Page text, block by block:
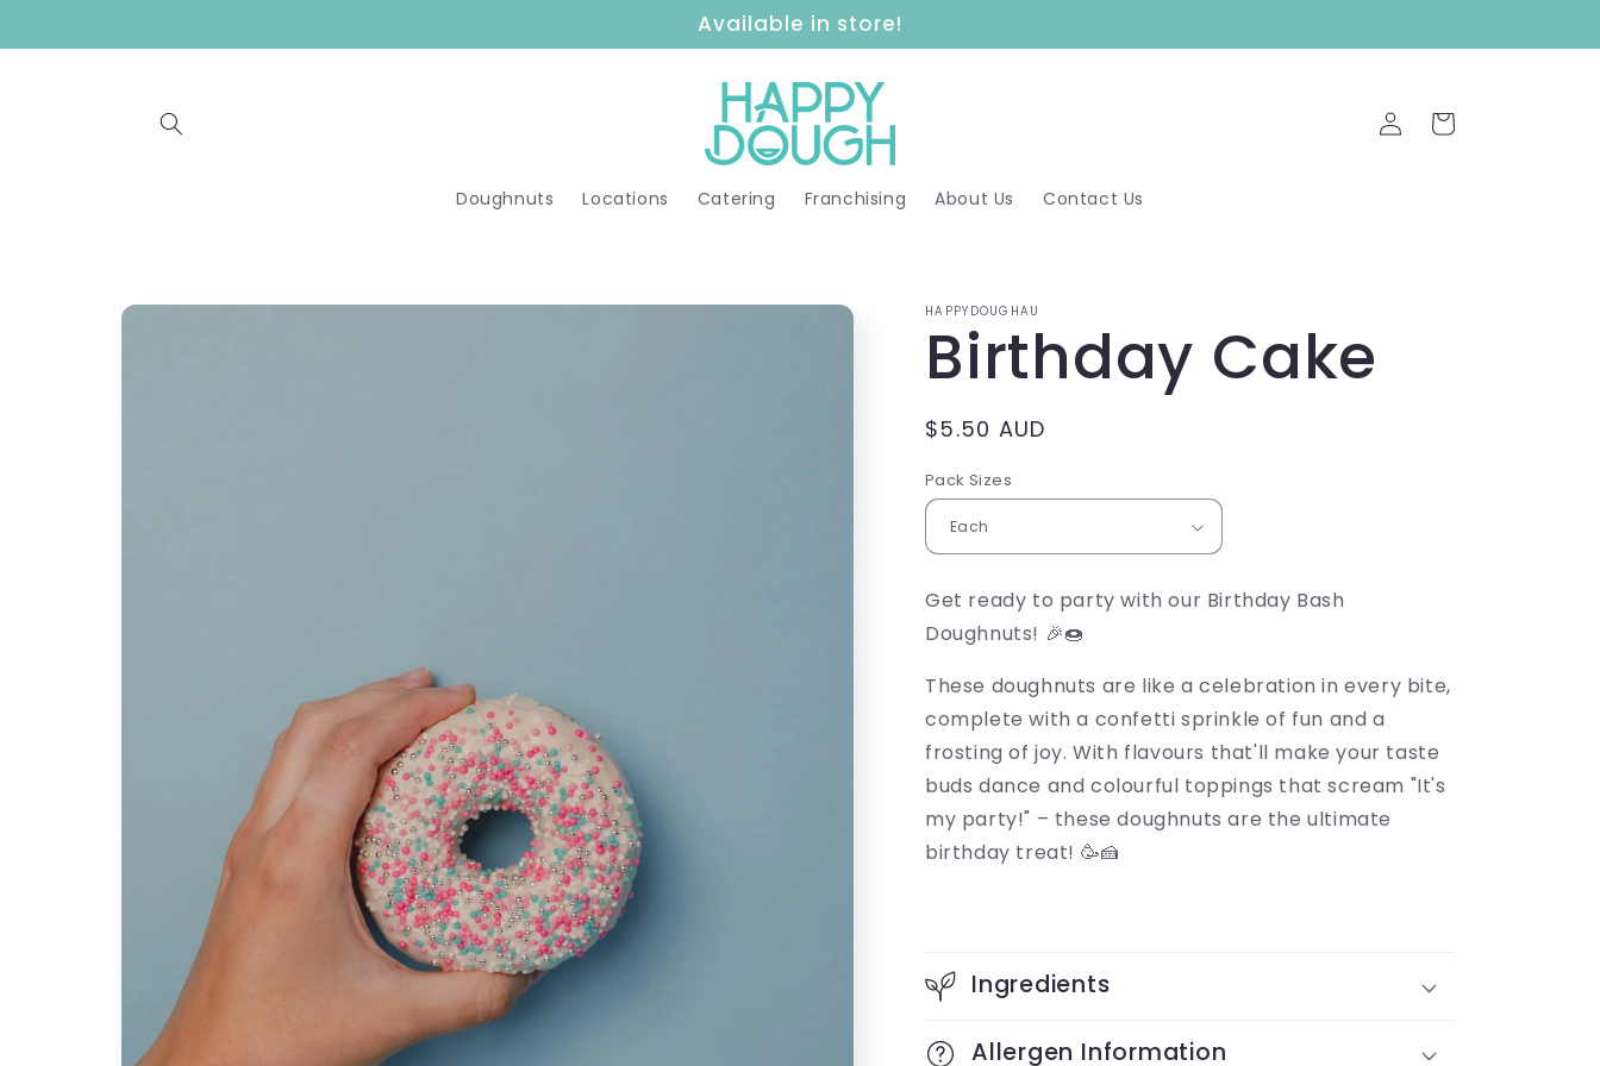
Available in store!
Doughnuts Locations Catering Franchising About Us Contact Us
Log
in
Cart
Skip to
HAPPYDOUGHAU
Birthday Cake
Regular
$5.50 AUD
Pack Sizes
Get ready to party with our Birthday Bash
Doughnuts! 🎉🍩
These doughnuts are like a celebration in every bite,
complete with a confetti sprinkle of fun and a
frosting of joy. With flavours that'll make your taste
buds dance and colourful toppings that scream "It's
my party!" – these doughnuts are the ultimate
birthday treat! 🥳🍰
Ingredients
Allergen Information